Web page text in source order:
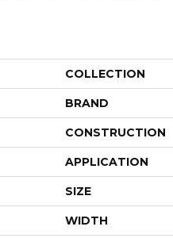
COLLECTION
BRAND
CONSTRUCTION
APPLICATION
SIZE
WIDTH